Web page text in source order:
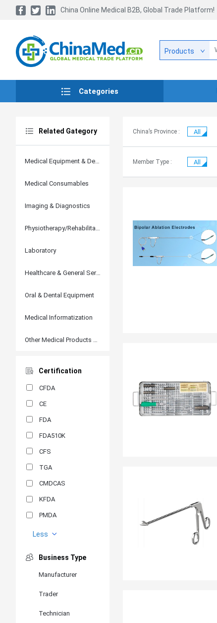
China Online Medical B2B, Global Trade Platform!
Products
Categories
Related Gategory
Medical Equipment & Devices
Medical Consumables
Imaging & Diagnostics
Physiotherapy/Rehabilitation
Laboratory
Healthcare & General Services
Oral & Dental Equipment
Medical Informatization
Other Medical Products and Accessories
Certification
CFDA
CE
FDA
FDA510K
CFS
TGA
CMDCAS
KFDA
PMDA
MDSAP
ANVISA
PSB
SIRIM
Less
Business Type
Manufacturer
Trader
Technician
China’s Province : All
Member Type : All